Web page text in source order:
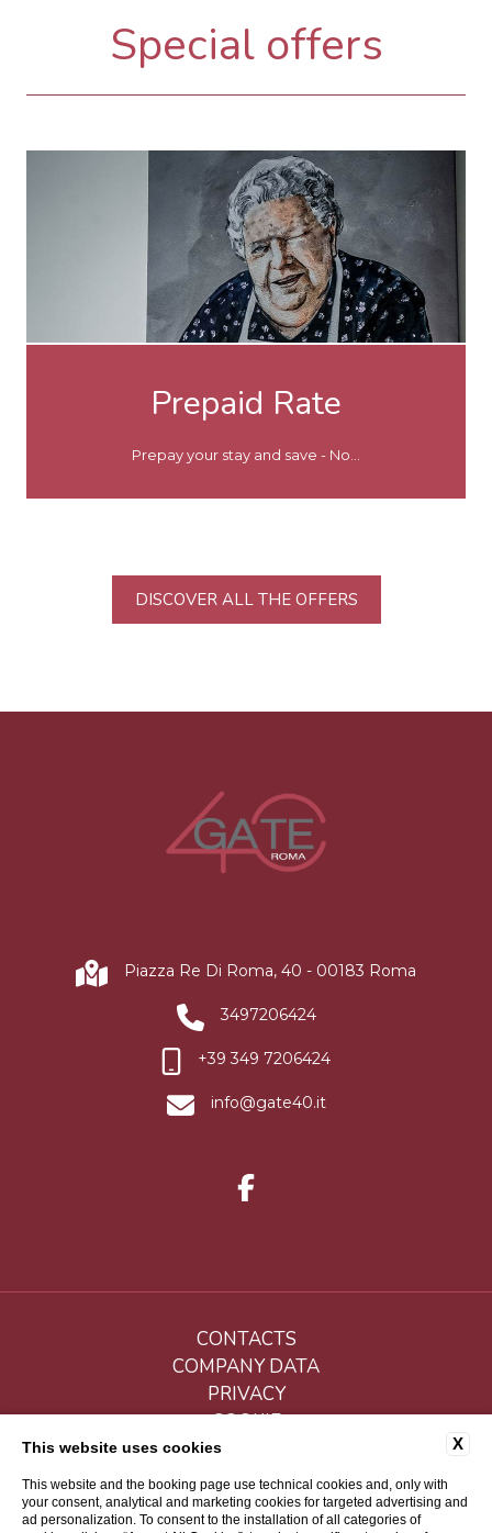
Special offers
Prepaid Rate
Prepay your stay and save - No...
DISCOVER ALL THE OFFERS
Piazza Re Di Roma, 40 - 00183 Roma
3497206424
+39 349 7206424
info@gate40.it
CONTACTS
COMPANY DATA
PRIVACY
COOKIE
ACCESSIBILITY
X
This website uses cookies
This website and the booking page use technical cookies and, only with
your consent, analytical and marketing cookies for targeted advertising and
ad personalization. To consent to the installation of all categories of